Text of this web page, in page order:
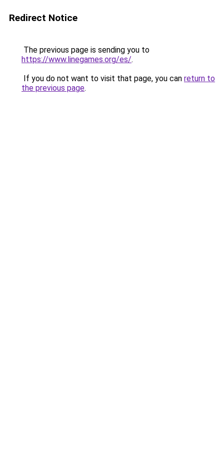
Redirect Notice
The previous page is sending you to
https://www.linegames.org/es/.
If you do not want to visit that page, you can return to
the previous page.